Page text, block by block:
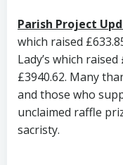
Parish Project
which raised
Lady’s which
£3940.62. Many
and those who
unclaimed raffle
sacristy.